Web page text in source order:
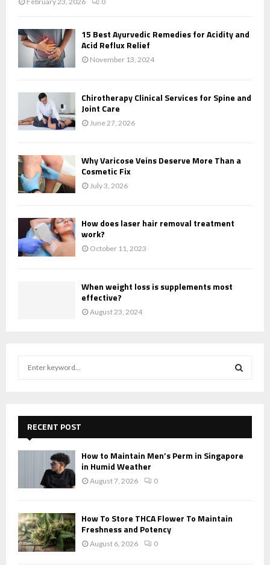
15 Best Ayurvedic Remedies for Acidity and
Acid Reflux Relief
November 13, 2024
Chirotherapy Clinical Services for Spine and
Joint Care
June 27, 2026
Why Varicose Veins Deserve More Than a
Cosmetic Fix
July 3, 2026
How does laser hair removal treatment
work?
October 11, 2023
When weight loss is supplements most
effective?
August 23, 2024
f
o
E
A
RECENT POST
How to Maintain Men’s Perm in Singapore
in Humid Weather
August 7, 2026 0
How To Store THCA Flower To Maintain
Freshness and Potency
August 6, 2026 0